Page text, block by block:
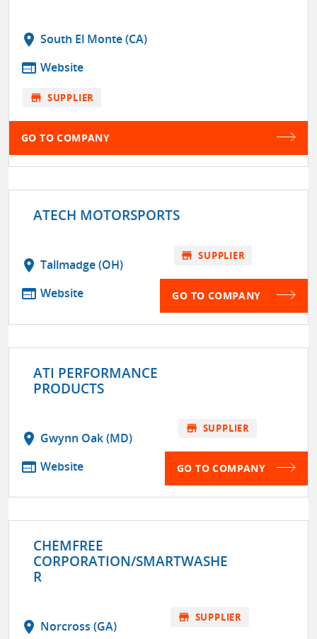
location_on South El Monte (CA)
web Website
store SUPPLIER
GO TO COMPANY
ATECH MOTORSPORTS
location_on Tallmadge (OH)
web Website
store SUPPLIER
GO TO COMPANY
ATI PERFORMANCE
PRODUCTS
location_on Gwynn Oak (MD)
web Website
store SUPPLIER
GO TO COMPANY
CHEMFREE
CORPORATION/SMARTWASHE
R
location_on Norcross (GA)
store SUPPLIER